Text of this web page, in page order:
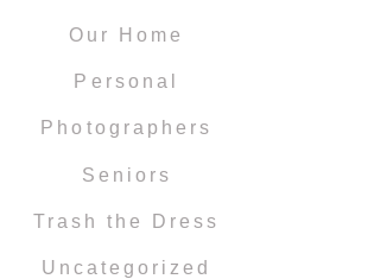
Our Home
Personal
Photographers
Seniors
Trash the Dress
Uncategorized